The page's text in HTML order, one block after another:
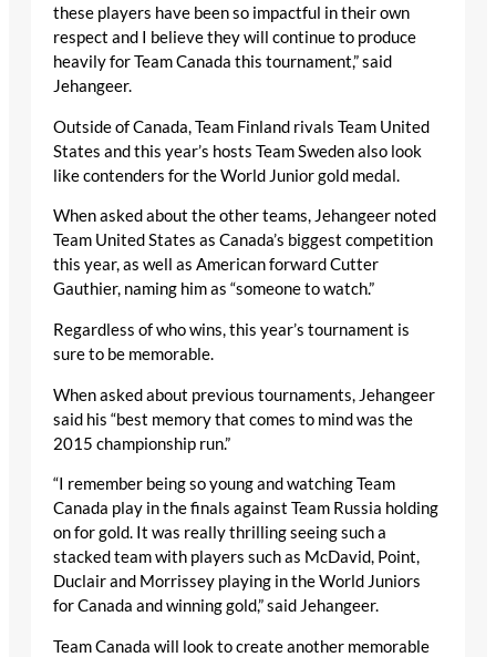
these players have been so impactful in their own
respect and I believe they will continue to produce
heavily for Team Canada this tournament,” said
Jehangeer.
Outside of Canada, Team Finland rivals Team United
States and this year’s hosts Team Sweden also look
like contenders for the World Junior gold medal.
When asked about the other teams, Jehangeer noted
Team United States as Canada’s biggest competition
this year, as well as American forward Cutter
Gauthier, naming him as “someone to watch.”
Regardless of who wins, this year’s tournament is
sure to be memorable.
When asked about previous tournaments, Jehangeer
said his “best memory that comes to mind was the
2015 championship run.”
“I remember being so young and watching Team
Canada play in the finals against Team Russia holding
on for gold. It was really thrilling seeing such a
stacked team with players such as McDavid, Point,
Duclair and Morrissey playing in the World Juniors
for Canada and winning gold,” said Jehangeer.
Team Canada will look to create another memorable